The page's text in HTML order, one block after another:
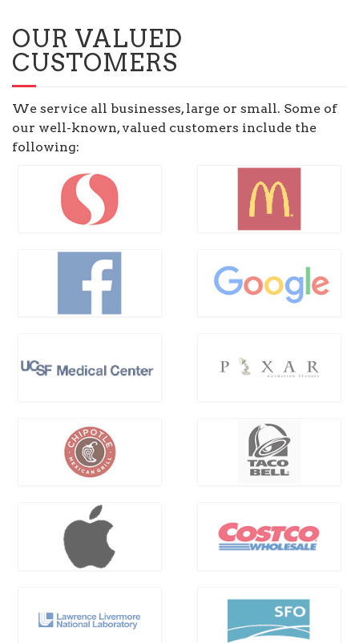
OUR VALUED
CUSTOMERS
We service all businesses, large or small. Some of
our well-known, valued customers include the
following: